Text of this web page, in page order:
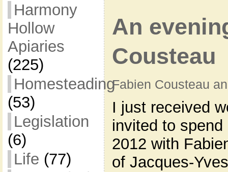
Harmony
Hollow
Apiaries
(225)
Homesteading
(53)
Legislation
(6)
Life (77)
An
Cousteau
Fabien Cousteau
I just received
invited to
2012 with
of Jacques-